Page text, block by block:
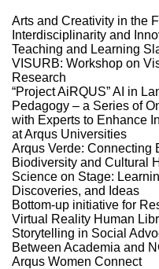
Arts and Creativity in the
Interdisciplinarity and
Teaching and Learning
VISURB: Workshop on
Research
“Project AiRQUS” AI in
Pedagogy – a Series of
with Experts to Enhance
at Arqus Universities
Arqus Verde: Connecting
Biodiversity and Cultural
Science on Stage:
Discoveries, and Ideas
Bottom-up initiative for
Virtual Reality Human
Storytelling in Social
Between Academia and
Arqus Women Connect